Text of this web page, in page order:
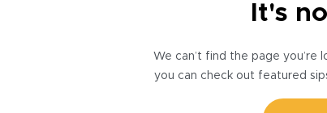
It's
We can’t find the page you’re
you can check out featured